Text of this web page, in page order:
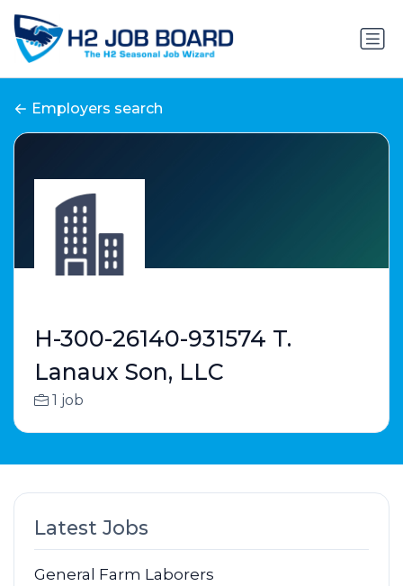
Employers search
H-300-26140-931574 T.
Lanaux Son, LLC
1 job
Latest Jobs
General Farm Laborers